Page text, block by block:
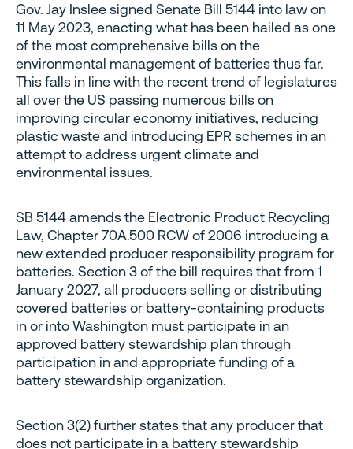
Gov. Jay Inslee signed Senate Bill 5144 into law on
11 May 2023, enacting what has been hailed as one
of the most comprehensive bills on the
environmental management of batteries thus far.
This falls in line with the recent trend of legislatures
all over the US passing numerous bills on
improving circular economy initiatives, reducing
plastic waste and introducing EPR schemes in an
attempt to address urgent climate and
environmental issues.
SB 5144 amends the Electronic Product Recycling
Law, Chapter 70A.500 RCW of 2006 introducing a
new extended producer responsibility program for
batteries. Section 3 of the bill requires that from 1
January 2027, all producers selling or distributing
covered batteries or battery-containing products
in or into Washington must participate in an
approved battery stewardship plan through
participation in and appropriate funding of a
battery stewardship organization.
Section 3(2) further states that any producer that
does not participate in a battery stewardship